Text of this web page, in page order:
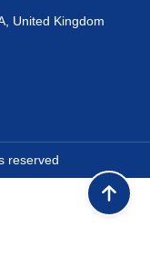
United Kingdom
reserved